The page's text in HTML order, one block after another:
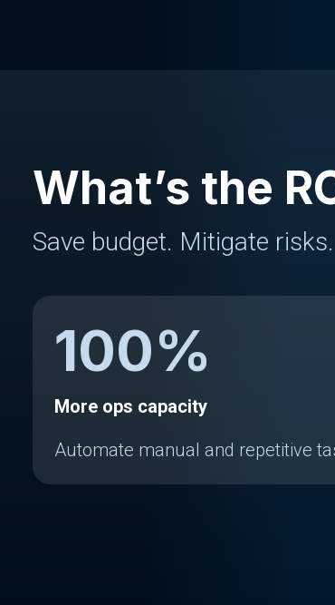
What’s the
Save budget. Mitigate
100%
More ops capacity
Automate manual and repetitive